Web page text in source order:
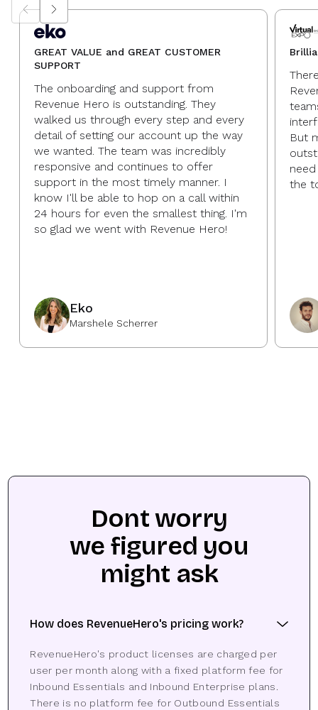
GREAT VALUE and GREAT CUSTOMER
SUPPORT
The onboarding and support from
Revenue Hero is outstanding. They
walked us through every step and every
detail of setting our account up the way
we wanted. The team was incredibly
responsive and continues to offer
support in the most timely manner. I
know I'll be able to hop on a call within
24 hours for even the smallest thing. I'm
so glad we went with Revenue Hero!
Eko
Marshele Scherrer
But
the
Dont worry
we figured you
might ask
How does RevenueHero's pricing work?
RevenueHero's product licenses are charged per
user per month along with a fixed platform fee for
Inbound Essentials and Inbound Enterprise plans.
There is no platform fee for Outbound Essentials